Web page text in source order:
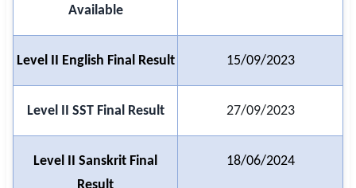
Available
Level II English Final Result 15/09/2023
Level II SST Final Result 27/09/2023
Level II Sanskrit Final
18/06/2024